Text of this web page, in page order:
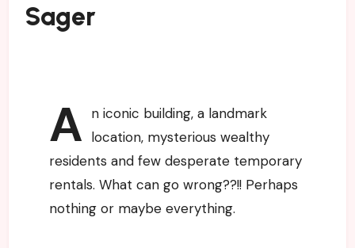
Sager
A n iconic building, a landmark
location, mysterious wealthy
residents and few desperate temporary
rentals. What can go wrong??!! Perhaps
nothing or maybe everything.